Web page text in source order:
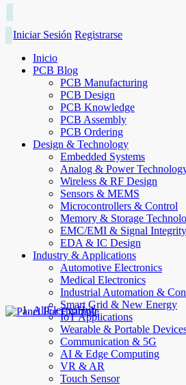
Iniciar Sesión Registrarse
Inicio
PCB Blog
PCB Manufacturing
PCB Design
PCB Knowledge
PCB Assembly
PCB Ordering
Design & Technology
Embedded Systems
Analog & Power
Wireless & RF Design
Sensors & MEMS
Microcontrollers & Control
Memory & Storage
EMC/EMI & Signal Integrity
EDA & IC Design
Industry & Applications
Automotive Electronics
Medical Electronics
Industrial Automation &
Smart Grid & New Energy
IoT Applications
Wearable & Portable
Communication & 5G
AI & Edge Computing
VR & AR
Touch Sensor
AllElectroHub